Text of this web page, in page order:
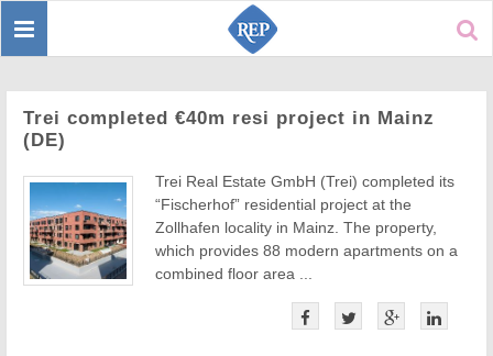
Toggle
Trei completed €40m resi project in Mainz
(DE)
Trei Real Estate GmbH (Trei) completed its
“Fischerhof” residential project at the
Zollhafen locality in Mainz. The property,
which provides 88 modern apartments on a
combined floor area ...